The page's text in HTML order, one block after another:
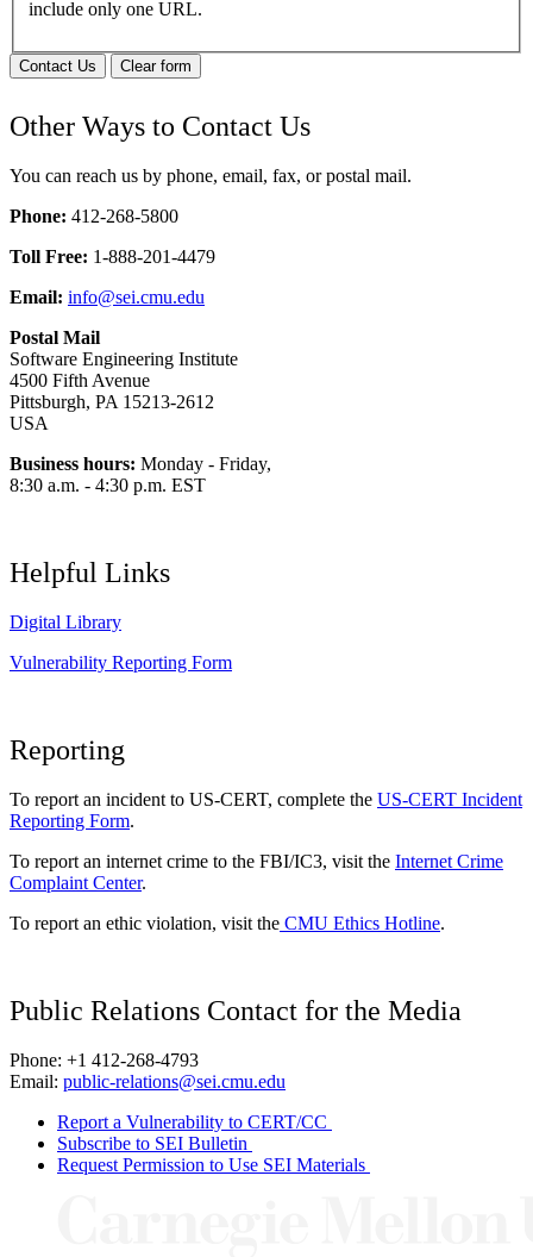
include only one URL.
Contact Us Clear form
Other Ways to Contact Us
You can reach us by phone, email, fax, or postal mail.
Phone: 412-268-5800
Toll Free: 1-888-201-4479
Email: info@sei.cmu.edu
Postal Mail
Software Engineering Institute
4500 Fifth Avenue
Pittsburgh, PA 15213-2612
USA
Business hours: Monday - Friday,
8:30 a.m. - 4:30 p.m. EST
Helpful Links
Digital Library
Vulnerability Reporting Form
Reporting
To report an incident to US-CERT, complete the US-CERT Incident
Reporting Form.
To report an internet crime to the FBI/IC3, visit the Internet Crime
Complaint Center.
To report an ethic violation, visit the CMU Ethics Hotline.
Public Relations Contact for the Media
Phone: +1 412-268-4793
Email: public-relations@sei.cmu.edu
Report a Vulnerability to CERT/CC
Subscribe to SEI Bulletin
Request Permission to Use SEI Materials